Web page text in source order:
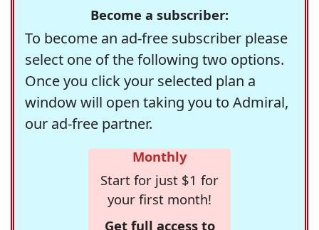
Become a subscriber:
To become an ad-free subscriber please
select one of the following two options.
Once you click your selected plan a
window will open taking you to Admiral,
our ad-free partner.
Monthly
Start for just $1 for
your first month!
Get full access to